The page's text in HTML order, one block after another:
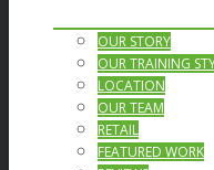
OUR STORY
OUR TRAINING
LOCATION
OUR TEAM
RETAIL
FEATURED WORK